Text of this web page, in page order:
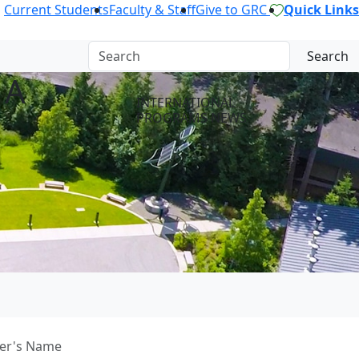
Current StudentsFaculty & StaffGive to GRC Quick Links
Search
INTERNATIONAL
PROGRAMS NEWS
Name